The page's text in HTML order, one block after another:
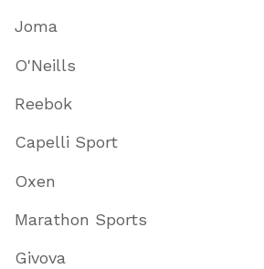
Joma
O'Neills
Reebok
Capelli Sport
Oxen
Marathon Sports
Givova